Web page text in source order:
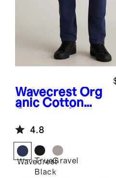
Wavecrest Org
anic Cotton
Chino
4.8
Wavecrest
True
Black
Gravel